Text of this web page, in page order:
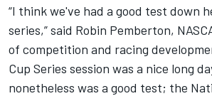
“I think we've had a good test down
series,” said Robin Pemberton,
of competition and racing
Cup Series session was a nice long
nonetheless was a good test; the